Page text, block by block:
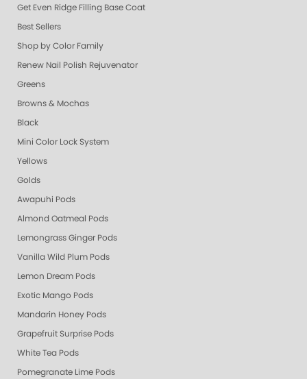
Get Even Ridge Filling Base Coat
Best Sellers
Shop by Color Family
Renew Nail Polish Rejuvenator
Greens
Browns & Mochas
Black
Mini Color Lock System
Yellows
Golds
Awapuhi Pods
Almond Oatmeal Pods
Lemongrass Ginger Pods
Vanilla Wild Plum Pods
Lemon Dream Pods
Exotic Mango Pods
Mandarin Honey Pods
Grapefruit Surprise Pods
White Tea Pods
Pomegranate Lime Pods